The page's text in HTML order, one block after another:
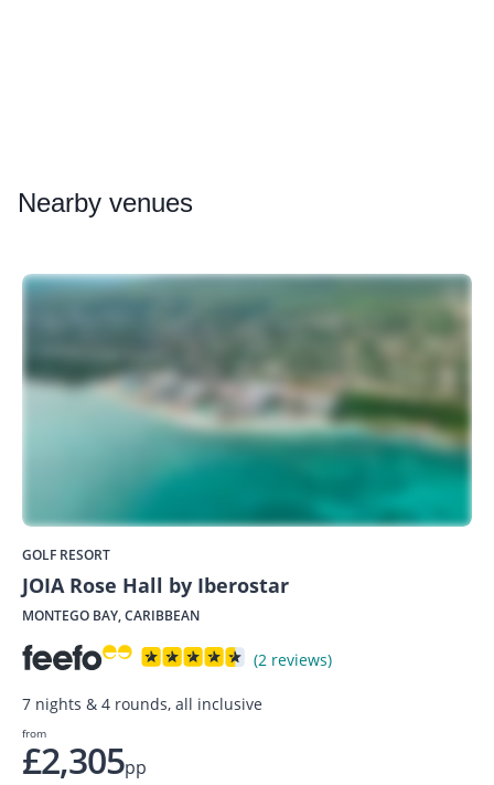
Nearby venues
GOLF RESORT
JOIA Rose Hall by Iberostar
MONTEGO BAY, CARIBBEAN
(2 reviews)
7 nights & 4 rounds, all inclusive
from
£2,305pp